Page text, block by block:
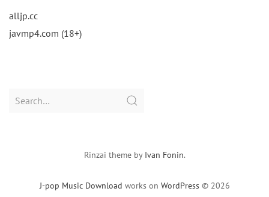
alljp.cc
javmp4.com (18+)
Search
J-pop Music Download works on WordPress © 2026
Rinzai theme by Ivan Fonin.